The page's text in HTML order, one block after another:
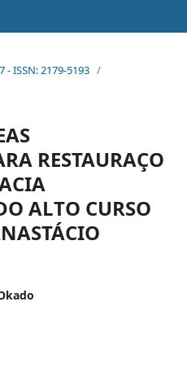
- ISSN: 2179-5193 /
RESTAURAÇO
ALTO CURSO